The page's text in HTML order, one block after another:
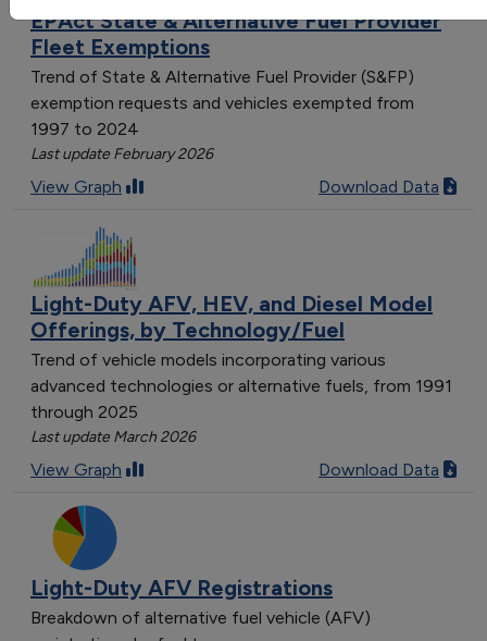
EPAct State & Alternative Fuel Provider
Fleet Exemptions
Trend of State & Alternative Fuel Provider (S&FP)
exemption requests and vehicles exempted from
1997 to 2024
Last update February 2026
View Graph Download Data
Light-Duty AFV, HEV, and Diesel Model
Offerings, by Technology/Fuel
Trend of vehicle models incorporating various
advanced technologies or alternative fuels, from 1991
through 2025
Last update March 2026
View Graph Download Data
Light-Duty AFV Registrations
Breakdown of alternative fuel vehicle (AFV)
[object Object]
[object Object]
[object Object]
[object Object]
[object Object]
[object Object]
[object Object]
[object Object]
[object Object]
[object Object]
[object Object]
[object Object]
[object Object]
[object Object]
[object Object]
[object Object]
[object Object]
[object Object]
[object Object]